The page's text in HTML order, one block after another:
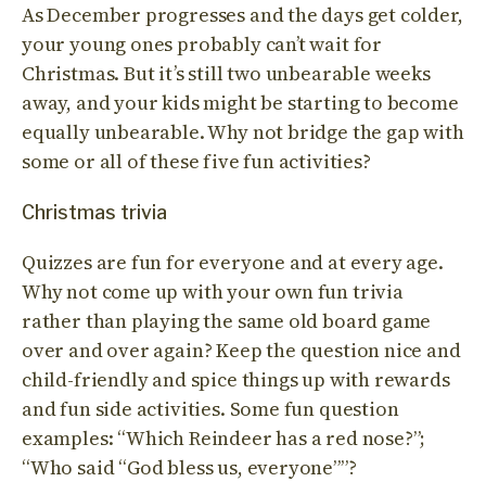
As December progresses and the days get colder,
your young ones probably can’t wait for
Christmas. But it’s still two unbearable weeks
away, and your kids might be starting to become
equally unbearable. Why not bridge the gap with
some or all of these five fun activities?
Christmas trivia
Quizzes are fun for everyone and at every age.
Why not come up with your own fun trivia
rather than playing the same old board game
over and over again? Keep the question nice and
child-friendly and spice things up with rewards
and fun side activities. Some fun question
examples: “Which Reindeer has a red nose?”;
“Who said “God bless us, everyone””?